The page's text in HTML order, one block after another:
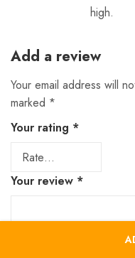
high.
Add a review
Your email address will
marked *
Your rating *
Your review *